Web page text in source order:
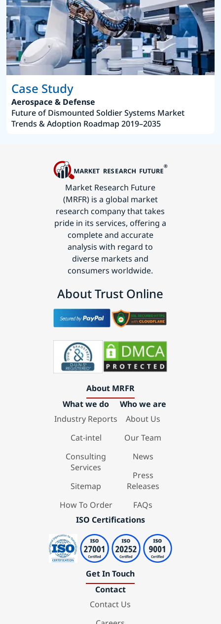
Case Study
Aerospace & Defense
Future of Dismounted Soldier Systems Market
Trends & Adoption Roadmap 2019–2035
Market Research Future
(MRFR) is a global market
research company that takes
pride in its services, offering a
complete and accurate
analysis with regard to
diverse markets and
consumers worldwide.
About Trust Online
About MRFR
What we do
Industry Reports
Cat-intel
Consulting
Services
Sitemap
How To Order
Who we are
About Us
Our Team
News
Press
Releases
FAQs
ISO Certifications
Get In Touch
Contact
Contact Us